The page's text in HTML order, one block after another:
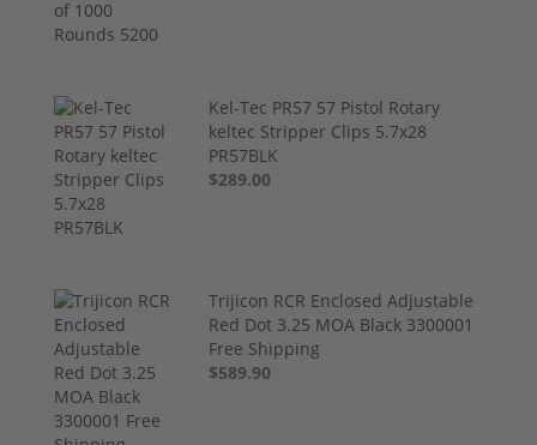
Kel-Tec PR57 57 Pistol Rotary
keltec Stripper Clips 5.7x28
PR57BLK
$289.00
Trijicon RCR Enclosed Adjustable
Red Dot 3.25 MOA Black 3300001
Free Shipping
$589.90